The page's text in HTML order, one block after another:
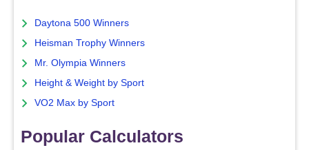
Daytona 500 Winners
Heisman Trophy Winners
Mr. Olympia Winners
Height & Weight by Sport
VO2 Max by Sport
Popular Calculators